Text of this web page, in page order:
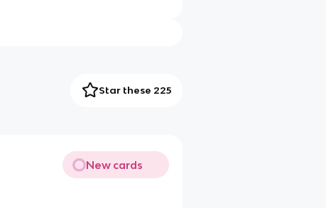
Star these 225
New cards